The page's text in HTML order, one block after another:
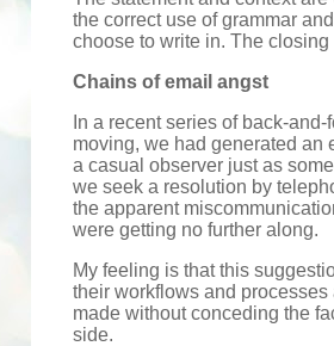
the correct use of grammar
choose to write in. The
Chains of email angst
In a recent series of back-
moving, we had generated an
a casual observer just as
we seek a resolution by
the apparent
were getting no further along.
My feeling is that this
their workflows and
made without conceding the
side.